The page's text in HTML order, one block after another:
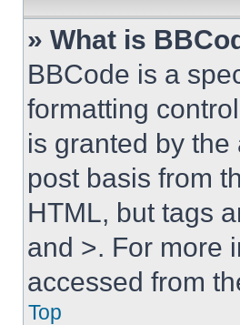
» What is
BBCode is a
formatting
is granted by
post basis from
HTML, but tags
and >. For more
accessed from
Top